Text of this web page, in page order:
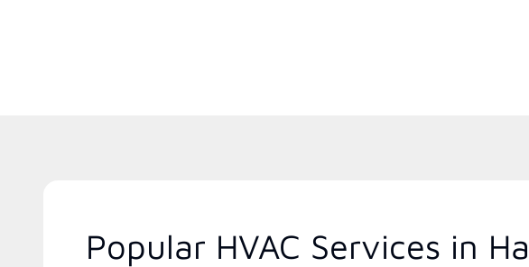
Popular HVAC Services in